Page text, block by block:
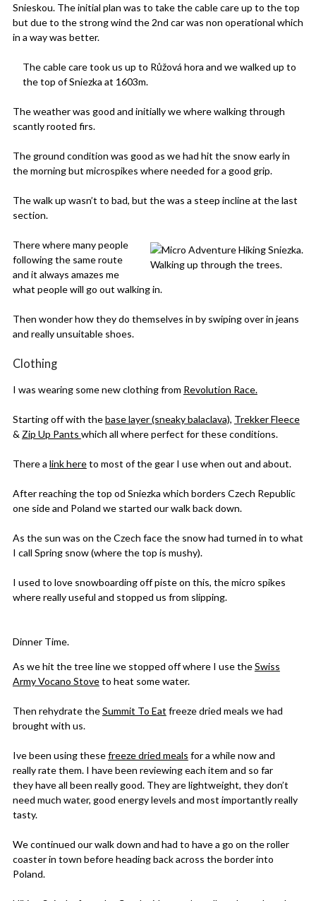
Snieskou. The initial plan was to take the cable care up to the top
but due to the strong wind the 2nd car was non operational which
in a way was better.
The cable care took us up to Růžová hora and we walked up to
the top of Sniezka at 1603m.
The weather was good and initially we where walking through
scantly rooted firs.
The ground condition was good as we had hit the snow early in
the morning but microspikes where needed for a good grip.
The walk up wasn’t to bad, but the was a steep incline at the last
section.
Walking up through the trees.
There where many people
following the same route
and it always amazes me
what people will go out walking in.
Then wonder how they do themselves in by swiping over in jeans
and really unsuitable shoes.
Clothing
I was wearing some new clothing from Revolution Race.
Starting off with thebase layer (sneaky balaclava), Trekker Fleece
& Zip Up Pants which all where perfect for these conditions.
There a link hereto most of the gear I use when out and about.
After reaching the top od Sniezka which borders Czech Republic
one side and Poland we started our walk back down.
As the sun was on the Czech face the snow had turned in to what
I call Spring snow (where the top is mushy).
I used to love snowboarding off piste on this, the micro spikes
where really useful and stopped us from slipping.
Dinner Time.
As we hit the tree line we stopped off where I use theSwiss
Army Vocano Stoveto heat some water.
Then rehydrate theSummit To Eat freeze dried meals we had
brought with us.
Ive been using thesefreeze dried meals for a while now and
really rate them. I have been reviewing each item and so far
they have all been really good. They are lightweight, they don’t
need much water, good energy levels and most importantly really
tasty.
We continued our walk down and had to have a go on the roller
coaster in town before heading back across the border into
Poland.